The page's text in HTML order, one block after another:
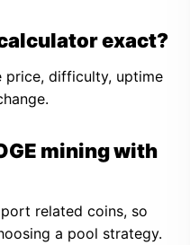
exact?
price, difficulty, uptime
mining with
related coins, so
a pool strategy.